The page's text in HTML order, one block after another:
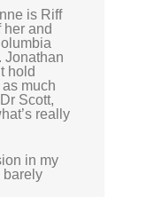
is Riff
her and
Jonathan
hold
much
Scott,
really
in my
barely